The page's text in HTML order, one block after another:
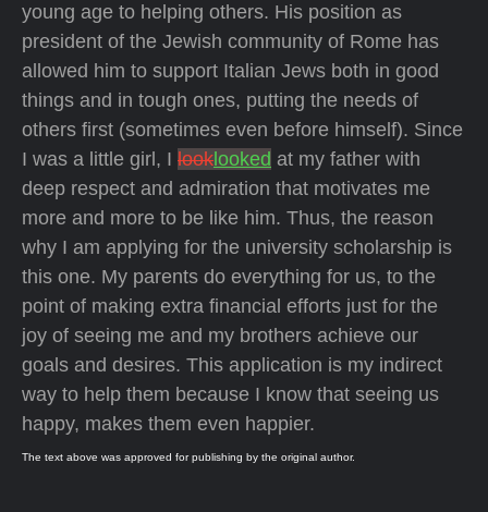
young age to helping others. His position as
president of the Jewish community of Rome has
allowed him to support Italian Jews both in good
things and in tough ones, putting the needs of
others first (sometimes even before himself). Since
I was a little girl, I look looked at my father with
deep respect and admiration that motivates me
more and more to be like him. Thus, the reason
why I am applying for the university scholarship is
this one. My parents do everything for us, to the
point of making extra financial efforts just for the
joy of seeing me and my brothers achieve our
goals and desires. This application is my indirect
way to help them because I know that seeing us
happy, makes them even happier.
The text above was approved for publishing by the original author.